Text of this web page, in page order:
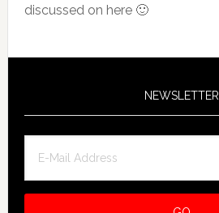
discussed on here 🙂
NEWSLETTER